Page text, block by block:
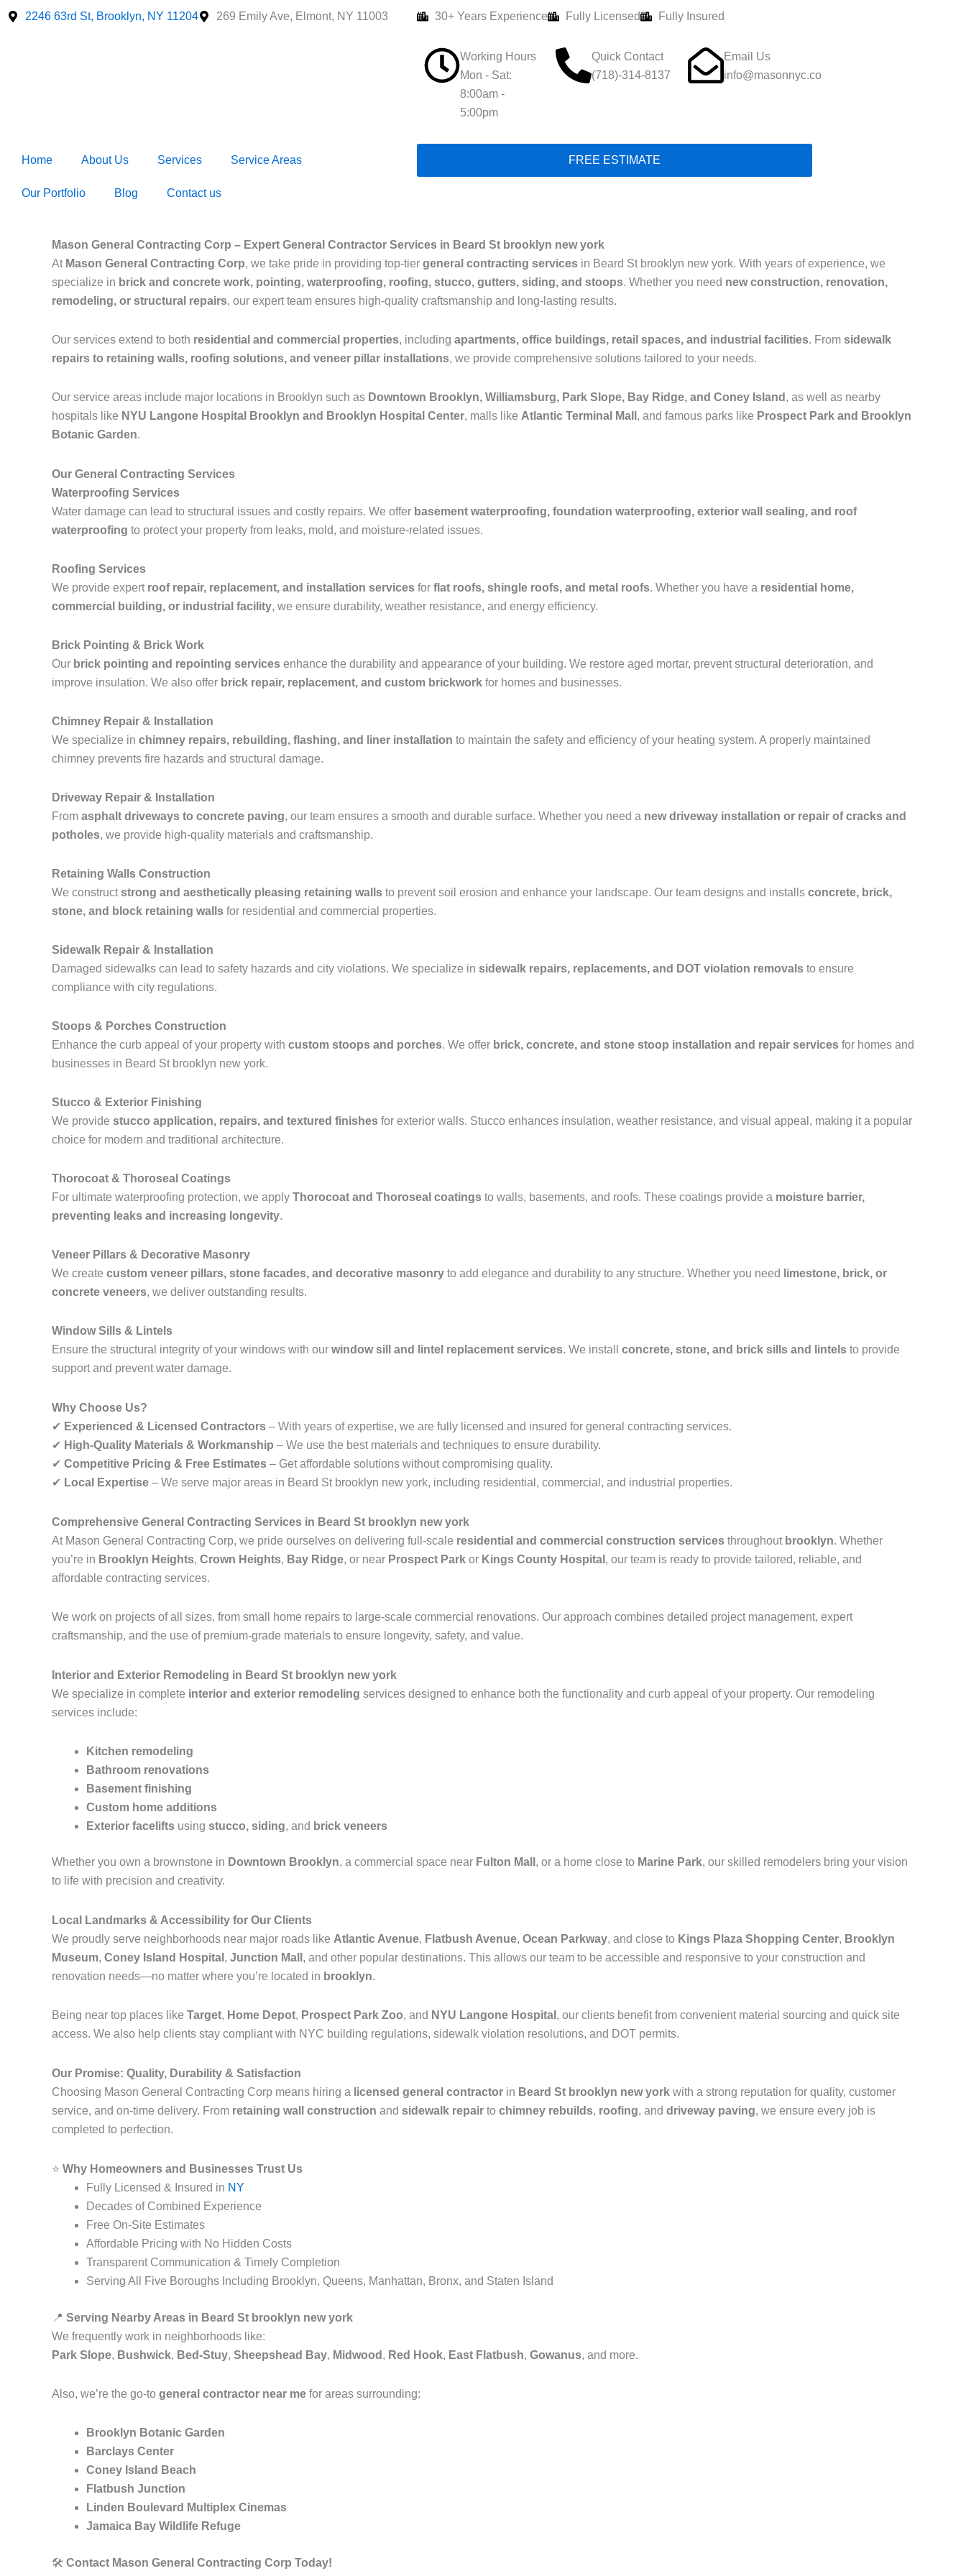
Skip
2246 63rd St, Brooklyn, NY 11204 269 Emily Ave, Elmont, NY 11003 30+ Years Experience Fully Licensed Fully Insured
Working Hours
Mon - Sat:
8:00am -
5:00pm
Quick Contact
(718)-314-8137
Email Us
info@masonnyc.co
Home About Us Services Service Areas
Our Portfolio Blog Contact us
FREE ESTIMATE
Mason General Contracting Corp – Expert General Contractor Services in Beard St brooklyn new york
At Mason General Contracting Corp, we take pride in providing top-tier general contracting services in Beard St brooklyn new york. With years of experience, we
specialize in brick and concrete work, pointing, waterproofing, roofing, stucco, gutters, siding, and stoops. Whether you need new construction, renovation,
remodeling, or structural repairs, our expert team ensures high-quality craftsmanship and long-lasting results.
Our services extend to both residential and commercial properties, including apartments, office buildings, retail spaces, and industrial facilities. From sidewalk
repairs to retaining walls, roofing solutions, and veneer pillar installations, we provide comprehensive solutions tailored to your needs.
Our service areas include major locations in Brooklyn such as Downtown Brooklyn, Williamsburg, Park Slope, Bay Ridge, and Coney Island , as well as nearby
hospitals like NYU Langone Hospital Brooklyn and Brooklyn Hospital Center, malls like Atlantic Terminal Mall , and famous parks like Prospect Park and Brooklyn
Botanic Garden.
Our General Contracting Services
Waterproofing Services
Water damage can lead to structural issues and costly repairs. We offer basement waterproofing, foundation waterproofing, exterior wall sealing, and roof
waterproofing to protect your property from leaks, mold, and moisture-related issues.
Roofing Services
We provide expert roof repair, replacement, and installation services for flat roofs, shingle roofs, and metal roofs. Whether you have a residential home,
commercial building, or industrial facility, we ensure durability, weather resistance, and energy efficiency.
Brick Pointing & Brick Work
Our brick pointing and repointing services enhance the durability and appearance of your building. We restore aged mortar, prevent structural deterioration, and
improve insulation. We also offer brick repair, replacement, and custom brickwork for homes and businesses.
Chimney Repair & Installation
We specialize in chimney repairs, rebuilding, flashing, and liner installation to maintain the safety and efficiency of your heating system. A properly maintained
chimney prevents fire hazards and structural damage.
Driveway Repair & Installation
From asphalt driveways to concrete paving, our team ensures a smooth and durable surface. Whether you need a new driveway installation or repair of cracks and
potholes, we provide high-quality materials and craftsmanship.
Retaining Walls Construction
We constructstrong and aesthetically pleasing retaining walls to prevent soil erosion and enhance your landscape. Our team designs and installs concrete, brick,
stone, and block retaining walls for residential and commercial properties.
Sidewalk Repair & Installation
Damaged sidewalks can lead to safety hazards and city violations. We specialize in sidewalk repairs, replacements, and DOT violation removals to ensure
compliance with city regulations.
Stoops & Porches Construction
Enhance the curb appeal of your property with custom stoops and porches. We offer brick, concrete, and stone stoop installation and repair services for homes and
businesses in Beard St brooklyn new york.
Stucco & Exterior Finishing
We provide stucco application, repairs, and textured finishes for exterior walls. Stucco enhances insulation, weather resistance, and visual appeal, making it a popular
choice for modern and traditional architecture.
Thorocoat & Thoroseal Coatings
For ultimate waterproofing protection, we apply Thorocoat and Thoroseal coatings to walls, basements, and roofs. These coatings provide a moisture barrier,
preventing leaks and increasing longevity.
Veneer Pillars & Decorative Masonry
We create custom veneer pillars, stone facades, and decorative masonry to add elegance and durability to any structure. Whether you need
limestone, brick, or
concrete veneers, we deliver outstanding results.
Window Sills & Lintels
Ensure the structural integrity of your windows with our window sill and lintel replacement services. We install concrete, stone, and brick sills and lintels to provide
support and prevent water damage.
Why Choose Us?
✔ Experienced & Licensed Contractors – With years of expertise, we are fully licensed and insured for general contracting services.
✔ High-Quality Materials & Workmanship – We use the best materials and techniques to ensure durability.
✔ Competitive Pricing & Free Estimates – Get affordable solutions without compromising quality.
✔ Local Expertise – We serve major areas in Beard St brooklyn new york, including residential, commercial, and industrial properties.
Comprehensive General Contracting Services in Beard St brooklyn new york
At Mason General Contracting Corp, we pride ourselves on delivering full-scale residential and commercial construction services throughout brooklyn. Whether
you’re in Brooklyn Heights, Crown Heights, Bay Ridge, or near Prospect Park or Kings County Hospital , our team is ready to provide tailored, reliable, and
affordable contracting services.
We work on projects of all sizes, from small home repairs to large-scale commercial renovations. Our approach combines detailed project management, expert
craftsmanship, and the use of premium-grade materials to ensure longevity, safety, and value.
Interior and Exterior Remodeling in Beard St brooklyn new york
We specialize in complete interior and exterior remodeling services designed to enhance both the functionality and curb appeal of your property. Our remodeling
services include:
Kitchen remodeling
Bathroom renovations
Basement finishing
Custom home additions
Exterior facelifts using stucco, siding, and brick veneers
Whether you own a brownstone in Downtown Brooklyn, a commercial space near Fulton Mall , or a home close to Marine Park, our skilled remodelers bring your vision
to life with precision and creativity.
Local Landmarks & Accessibility for Our Clients
We proudly serve neighborhoods near major roads like Atlantic Avenue, Flatbush Avenue, Ocean Parkway, and close to Kings Plaza Shopping Center, Brooklyn
Museum, Coney Island Hospital , Junction Mall , and other popular destinations. This allows our team to be accessible and responsive to your construction and
renovation needs—no matter where you’re located in brooklyn.
Being near top places like Target, Home Depot, Prospect Park Zoo, and NYU Langone Hospital , our clients benefit from convenient material sourcing and quick site
access. We also help clients stay compliant with NYC building regulations, sidewalk violation resolutions, and DOT permits.
Our Promise: Quality, Durability & Satisfaction
Choosing Mason General Contracting Corp means hiring a licensed general contractor in Beard St brooklyn new york with a strong reputation for quality, customer
service, and on-time delivery. From retaining wall construction and sidewalk repair to chimney rebuilds, roofing, and driveway paving, we ensure every job is
completed to perfection.
⭐ Why Homeowners and Businesses Trust Us
Fully Licensed & Insured in NY
Decades of Combined Experience
Free On-Site Estimates
Affordable Pricing with No Hidden Costs
Transparent Communication & Timely Completion
Serving All Five Boroughs Including Brooklyn, Queens, Manhattan, Bronx, and Staten Island
📍 Serving Nearby Areas in Beard St brooklyn new york
We frequently work in neighborhoods like:
Park Slope, Bushwick, Bed-Stuy, Sheepshead Bay, Midwood , Red Hook, East Flatbush, Gowanus, and more.
Also, we’re the go-to general contractor near me for areas surrounding:
Brooklyn Botanic Garden
Barclays Center
Coney Island Beach
Flatbush Junction
Linden Boulevard Multiplex Cinemas
Jamaica Bay Wildlife Refuge
🛠️ Contact Mason General Contracting Corp Today!